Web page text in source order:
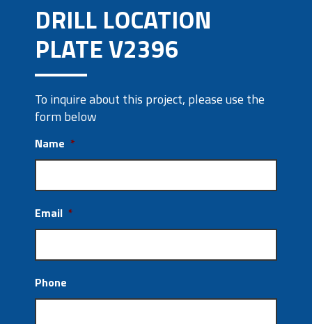
DRILL LOCATION
PLATE V2396
To inquire about this project, please use the
form below
Name *
Email *
Phone